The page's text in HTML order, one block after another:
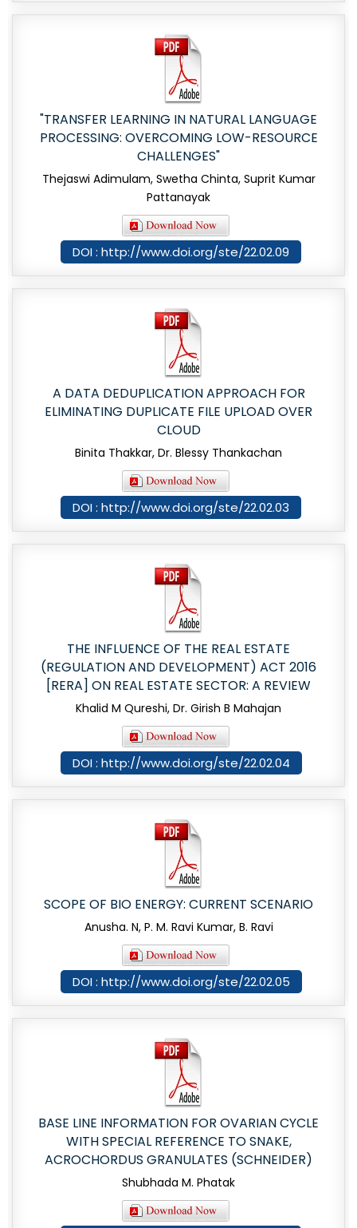
"TRANSFER LEARNING IN NATURAL LANGUAGE
PROCESSING: OVERCOMING LOW-RESOURCE
CHALLENGES"
Thejaswi Adimulam, Swetha Chinta, Suprit Kumar
Pattanayak
DOI : http://www.doi.org/ste/22.02.09
A DATA DEDUPLICATION APPROACH FOR
ELIMINATING DUPLICATE FILE UPLOAD OVER
CLOUD
Binita Thakkar, Dr. Blessy Thankachan
DOI : http://www.doi.org/ste/22.02.03
THE INFLUENCE OF THE REAL ESTATE
(REGULATION AND DEVELOPMENT) ACT 2016
[RERA] ON REAL ESTATE SECTOR: A REVIEW
Khalid M Qureshi, Dr. Girish B Mahajan
DOI : http://www.doi.org/ste/22.02.04
SCOPE OF BIO ENERGY: CURRENT SCENARIO
Anusha. N, P. M. Ravi Kumar, B. Ravi
DOI : http://www.doi.org/ste/22.02.05
BASE LINE INFORMATION FOR OVARIAN CYCLE
WITH SPECIAL REFERENCE TO SNAKE,
ACROCHORDUS GRANULATES (SCHNEIDER)
Shubhada M. Phatak